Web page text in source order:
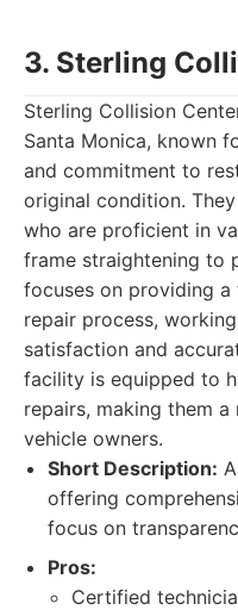
3. Sterling
Sterling Collision
Santa Monica, known
and commitment to
original condition.
who are proficient in
frame straightening to
focuses on providing
repair process,
satisfaction and
facility is equipped to
repairs, making them
vehicle owners.
Short Description:
offering
focus on
Pros:
Certified